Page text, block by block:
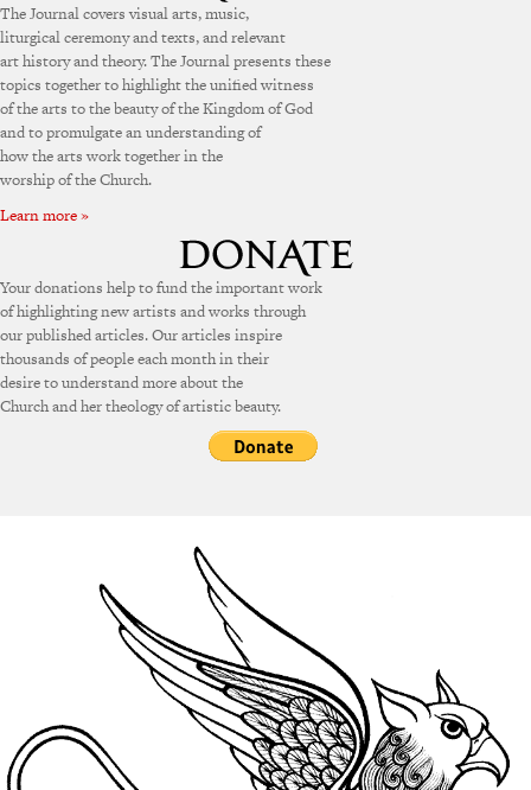
The Journal covers visual arts, music,
liturgical ceremony and texts, and relevant
art history and theory. The Journal presents these
topics together to highlight the unified witness
of the arts to the beauty of the Kingdom of God
and to promulgate an understanding of
how the arts work together in the
worship of the Church.
Learn more »
Your donations help to fund the important work
of highlighting new artists and works through
our published articles. Our articles inspire
thousands of people each month in their
desire to understand more about the
Church and her theology of artistic beauty.